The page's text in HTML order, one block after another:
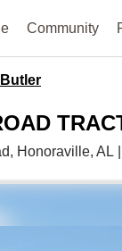
Community
Butler
Honoraville, AL